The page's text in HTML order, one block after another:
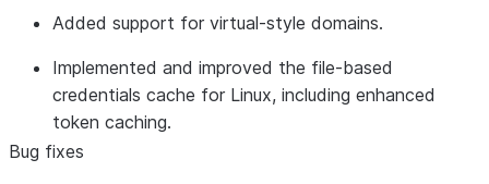
Added support for virtual-style domains.
Implemented and improved the file-based
credentials cache for Linux, including enhanced
token caching.
Bug fixes